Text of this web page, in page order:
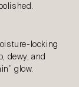
locking
dewy, and
glow.